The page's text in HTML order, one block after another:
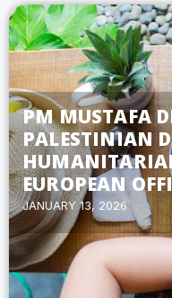
PM MUSTAFA
PALESTINIAN
EUROPEAN
JANUARY 13, 2026